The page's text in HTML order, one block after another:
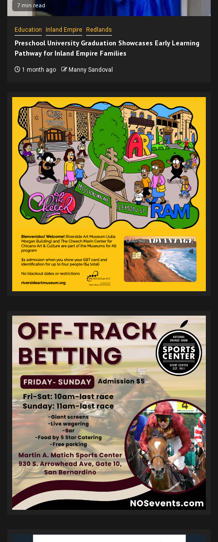
7 min read
Education Inland Empire Redlands
Preschool University Graduation Showcases Early Learning
Pathway for Inland Empire Families
1 month ago Manny Sandoval